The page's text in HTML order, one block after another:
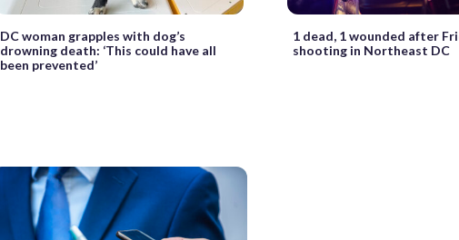
DC woman grapples with dog’s
drowning death: ‘This could have all
been prevented’
1 dead, 1 wounded after
shooting in Northeast DC